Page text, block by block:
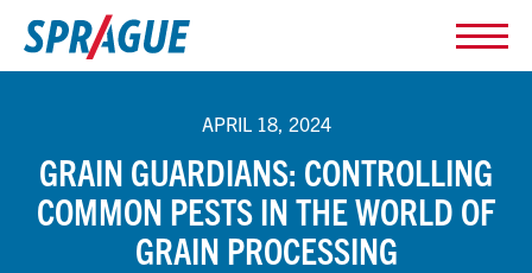
APRIL 18, 2024
GRAIN GUARDIANS: CONTROLLING
COMMON PESTS IN THE WORLD OF
GRAIN PROCESSING